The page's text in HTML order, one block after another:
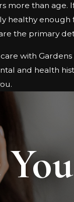
more than age.
healthy
the primary
with
and health